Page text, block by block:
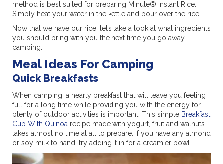
method is best suited for preparing Minute® Instant Rice.
Simply heat your water in the kettle and pour over the rice.
Now that we have our rice, let’s take a look at what ingredients
you should bring with you the next time you go away
camping.
Meal Ideas For Camping
Quick Breakfasts
When camping, a hearty breakfast that will leave you feeling
full for a long time while providing you with the energy for
plenty of outdoor activities is important. This simple Breakfast
Cup With Quinoa recipe made with yogurt, fruit and walnuts
takes almost no time at all to prepare. If you have any almond
or soy milk to hand, try adding it in for a creamier bowl.